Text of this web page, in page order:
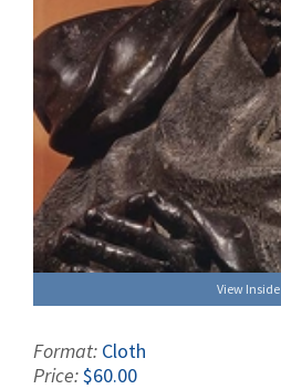
View Inside
Format: Cloth
Price:$60.00